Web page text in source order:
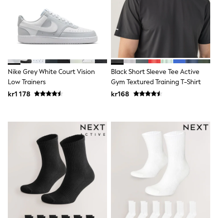
Bags
Hats
Denim Jackets
Raincoats
Waterproof
Puddlesuits
Pramsuits
Gilets
Fleeces
Snowsuits
Lilo & Stitch
Bluey
Disney
Peppa Pig
All Girls Sportwear
New In
Trainers
Hoodies & Sweatshirts
Leggings, Joggers & Shorts
Nike Grey White Court Vision
Low Trainers
kr1 178
Black Short Sleeve Tee Active
Gym Textured Training T-Shirt
kr168